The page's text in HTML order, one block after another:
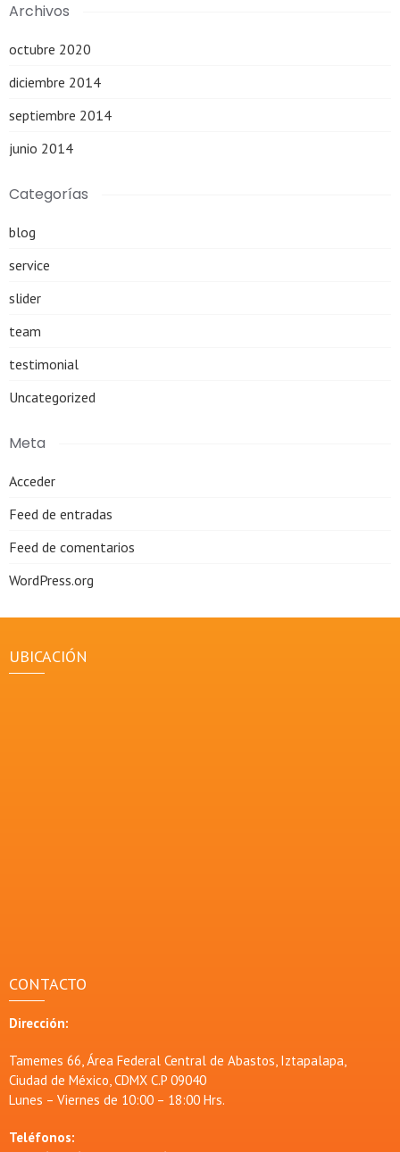
Archivos
octubre 2020
diciembre 2014
septiembre 2014
junio 2014
Categorías
blog
service
slider
team
testimonial
Uncategorized
Meta
Acceder
Feed de entradas
Feed de comentarios
WordPress.org
UBICACIÓN
CONTACTO
Dirección:
Tamemes 66, Área Federal Central de Abastos, Iztapalapa,
Ciudad de México, CDMX C.P 09040
Lunes – Viernes de 10:00 – 18:00 Hrs.
Teléfonos: